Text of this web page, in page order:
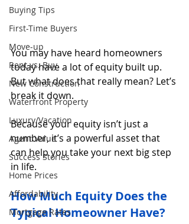
Buying Tips
First-Time Buyers
Move-up
Rent vs. Buy
New Construction
Waterfront Property
Luxury/Vacation
Agent Value
Success Stories
Home Prices
Affordability
Mortgage Rates
You may have heard homeowners
today have a lot of equity built up.
But what does that really mean? Let’s
break it down.
Because your equity isn’t just a
number, it’s a powerful asset that
can help you take your next big step
in life.
How Much Equity Does the
Typical Homeowner Have?